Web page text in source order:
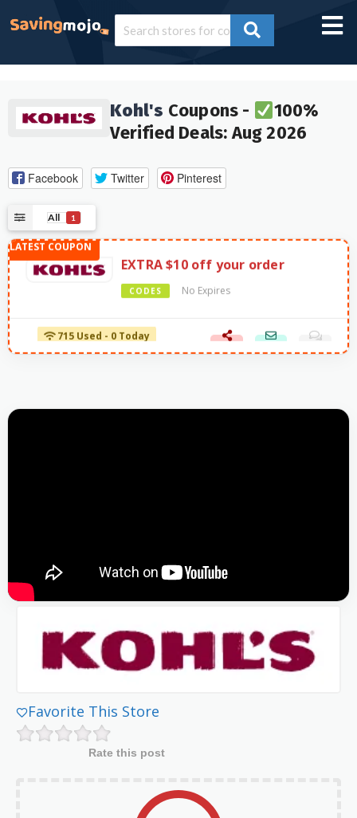
Kohl's Coupons -
100%
Verified Deals: Aug 2026
Facebook Twitter Pinterest
All 1
EXTRA $10 off your order
CODES No Expires
715 Used - 0 Today
Favorite This Store
Rate this post